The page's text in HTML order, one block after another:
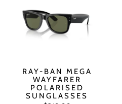
RAY-BAN MEGA
WAYFARER
POLARISED
SUNGLASSES